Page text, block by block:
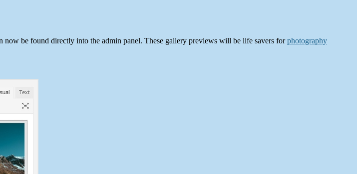
be found directly into the admin panel. These gallery previews will be life savers forphotography